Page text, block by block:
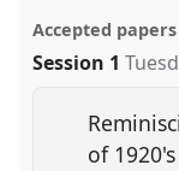
Accepted papers
Session 1
of